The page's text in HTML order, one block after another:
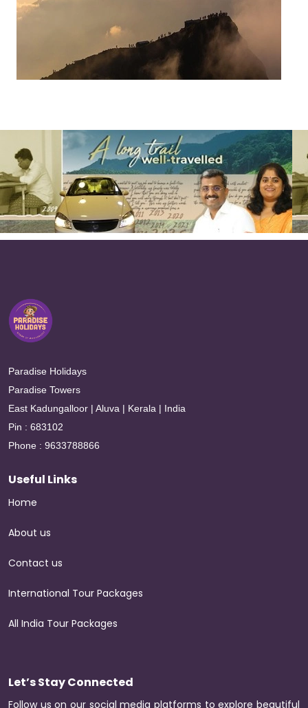
Paradise Holidays
Paradise Towers
East Kadungalloor | Aluva | Kerala | India
Pin : 683102
Phone : 9633788866
Useful Links
Home
About us
Contact us
International Tour Packages
All India Tour Packages
Let’s Stay Connected
Follow us on our social media platforms to explore beautiful